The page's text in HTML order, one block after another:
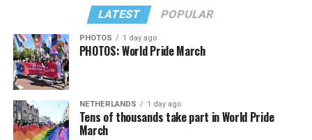
LATEST POPULAR
PHOTOS 1 day ago
PHOTOS: World Pride March
NETHERLANDS 1 day ago
Tens of thousands take part in World Pride
March